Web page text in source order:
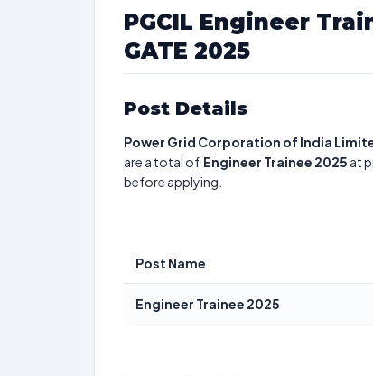
PGCIL Engineer
GATE 2025
Post Details
Power Grid Corporation of India
are a total of Engineer Trainee 2025 at
before applying.
Post Name
Engineer Trainee 2025